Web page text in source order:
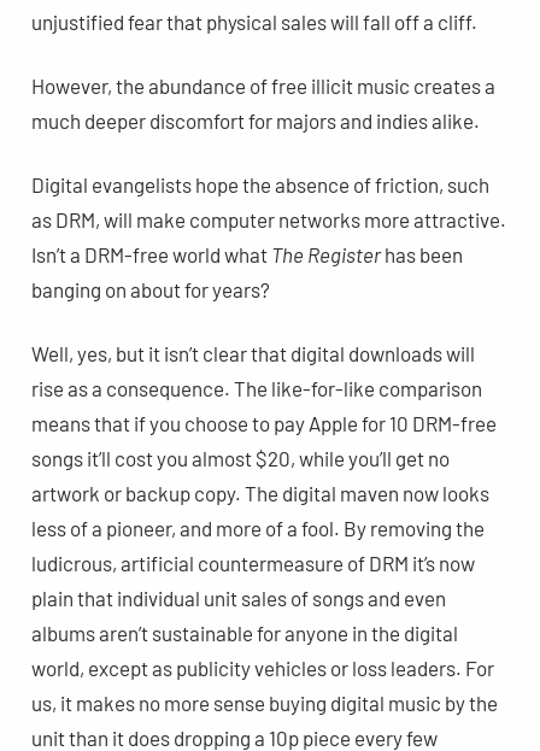
unjustified fear that physical sales will fall off a cliff.
However, the abundance of free illicit music creates a
much deeper discomfort for majors and indies alike.
Digital evangelists hope the absence of friction, such
as DRM, will make computer networks more attractive.
Isn’t a DRM-free world what The Registerhas been
banging on about for years?
Well, yes, but it isn’t clear that digital downloads will
rise as a consequence. The like-for-like comparison
means that if you choose to pay Apple for 10 DRM-free
songs it’ll cost you almost $20, while you’ll get no
artwork or backup copy. The digital maven now looks
less of a pioneer, and more of a fool. By removing the
ludicrous, artificial countermeasure of DRM it’s now
plain that individual unit sales of songs and even
albums aren’t sustainable for anyone in the digital
world, except as publicity vehicles or loss leaders. For
us, it makes no more sense buying digital music by the
unit than it does dropping a 10p piece every few